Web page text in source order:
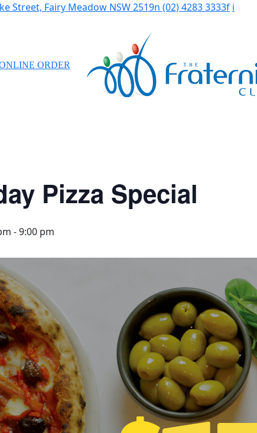
Street, Fairy Meadow NSW 2519n (02) 4283 3333f i
ORDER
Pizza Special
-9:00 pm